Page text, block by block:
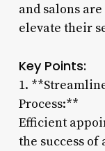
and salons
elevate their
Key Points:
1.
Process:**
Efficient
the success of